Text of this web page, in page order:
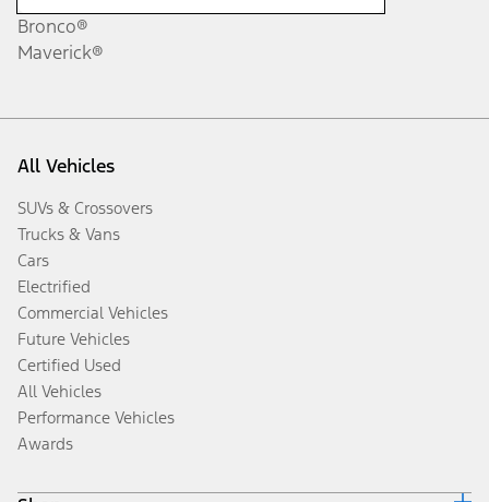
Bronco®
Maverick®
All Vehicles
SUVs & Crossovers
Trucks & Vans
Cars
Electrified
Commercial Vehicles
Future Vehicles
Certified Used
All Vehicles
Performance Vehicles
Awards